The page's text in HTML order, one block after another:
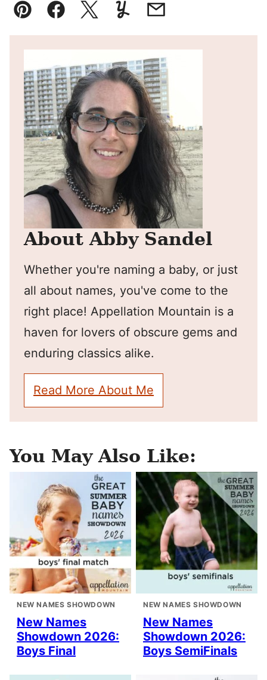
Pin FacebookTweetYummlyEmail
About Abby Sandel
Whether you're naming a baby, or just
all about names, you've come to the
right place! Appellation Mountain is a
haven for lovers of obscure gems and
enduring classics alike.
Read More About Me
You May Also Like:
NEW NAMES SHOWDOWN
New Names
Showdown 2026:
Boys Final
NEW NAMES SHOWDOWN
New Names
Showdown 2026:
Boys SemiFinals